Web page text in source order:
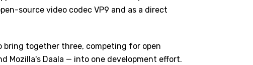
source video codec VP9 and as a direct
together three, competing for open
Mozilla's Daala — into one development effort.